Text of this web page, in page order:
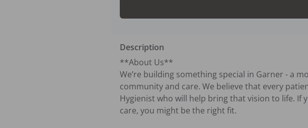
Description
**About Us**
We’re building something special in Garner - a
community and care. We believe that every
Hygienist who will help bring that vision to life.
care, you might be the right fit.